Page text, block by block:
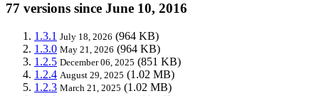
77 versions since June 10, 2016
1.3.1 July 18, 2026 (964 KB)
1.3.0 May 21, 2026 (964 KB)
1.2.5 December 06, 2025 (851 KB)
1.2.4 August 29, 2025 (1.02 MB)
1.2.3 March 21, 2025 (1.02 MB)